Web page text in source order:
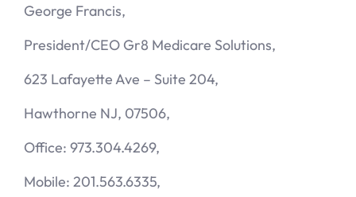
George Francis,
President/CEO Gr8 Medicare Solutions,
623 Lafayette Ave – Suite 204,
Hawthorne NJ, 07506,
Office: 973.304.4269,
Mobile: 201.563.6335,